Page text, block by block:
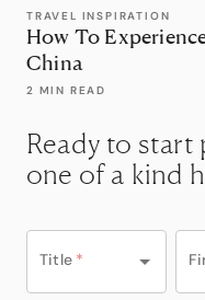
TRAVEL INSPIRATION
How To
China
2 MIN READ
Ready to start
one of a kind
Title *